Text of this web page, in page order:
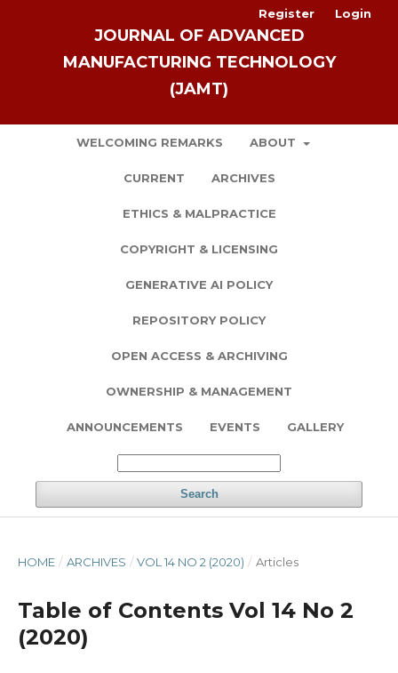
JOURNAL OF ADVANCED
MANUFACTURING TECHNOLOGY
(JAMT)
WELCOMING REMARKS ABOUT
CURRENT ARCHIVES
ETHICS & MALPRACTICE
COPYRIGHT & LICENSING
GENERATIVE AI POLICY
REPOSITORY POLICY
OPEN ACCESS & ARCHIVING
OWNERSHIP & MANAGEMENT
ANNOUNCEMENTS EVENTS GALLERY
Search
Register Login
HOME / ARCHIVES / VOL 14 NO 2 (2020) / Articles
Table of Contents Vol 14 No 2
(2020)